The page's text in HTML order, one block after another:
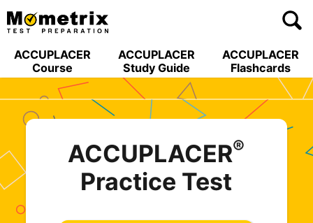
Skip
to
ACCUPLACER
Course
ACCUPLACER
Study Guide
ACCUPLACER
Flashcards
ACCUPLACER®
Practice Test